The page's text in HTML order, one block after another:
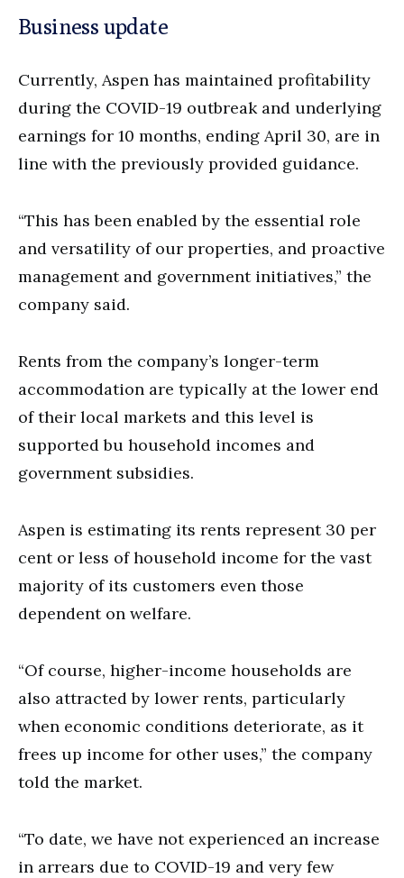
Business update
Currently, Aspen has maintained profitability
during the COVID-19 outbreak and underlying
earnings for 10 months, ending April 30, are in
line with the previously provided guidance.
“This has been enabled by the essential role
and versatility of our properties, and proactive
management and government initiatives,” the
company said.
Rents from the company’s longer-term
accommodation are typically at the lower end
of their local markets and this level is
supported bu household incomes and
government subsidies.
Aspen is estimating its rents represent 30 per
cent or less of household income for the vast
majority of its customers even those
dependent on welfare.
“Of course, higher-income households are
also attracted by lower rents, particularly
when economic conditions deteriorate, as it
frees up income for other uses,” the company
told the market.
“To date, we have not experienced an increase
in arrears due to COVID-19 and very few